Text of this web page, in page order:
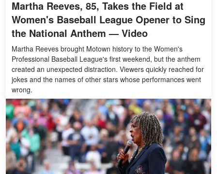
Martha Reeves, 85, Takes the Field at
Women's Baseball League Opener to Sing
the National Anthem — Video
Martha Reeves brought Motown history to the Women's
Professional Baseball League's first weekend, but the anthem
created an unexpected distraction. Viewers quickly reached for
jokes and the names of other stars whose performances went
wrong.